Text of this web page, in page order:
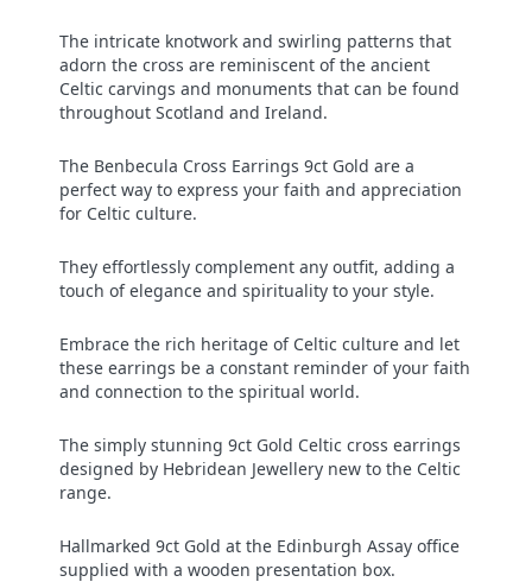
The intricate knotwork and swirling patterns that
adorn the cross are reminiscent of the ancient
Celtic carvings and monuments that can be found
throughout Scotland and Ireland.
The Benbecula Cross Earrings 9ct Gold are a
perfect way to express your faith and appreciation
for Celtic culture.
They effortlessly complement any outfit, adding a
touch of elegance and spirituality to your style.
Embrace the rich heritage of Celtic culture and let
these earrings be a constant reminder of your faith
and connection to the spiritual world.
The simply stunning 9ct Gold Celtic cross earrings
designed by Hebridean Jewellery new to the Celtic
range.
Hallmarked 9ct Gold at the Edinburgh Assay office
supplied with a wooden presentation box.